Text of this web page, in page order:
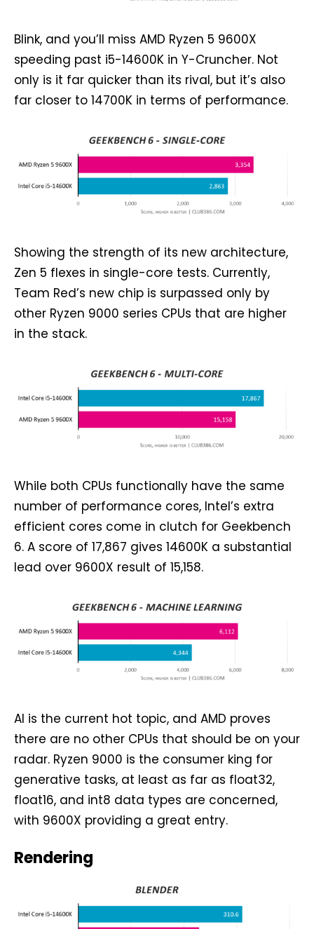
Blink, and you’ll miss AMD Ryzen 5 9600X
speeding past i5-14600K in Y-Cruncher. Not
only is it far quicker than its rival, but it’s also
far closer to 14700K in terms of performance.
Showing the strength of its new architecture,
Zen 5 flexes in single-core tests. Currently,
Team Red’s new chip is surpassed only by
other Ryzen 9000 series CPUs that are higher
in the stack.
While both CPUs functionally have the same
number of performance cores, Intel’s extra
efficient cores come in clutch for Geekbench
6. A score of 17,867 gives 14600K a substantial
lead over 9600X result of 15,158.
AI is the current hot topic, and AMD proves
there are no other CPUs that should be on your
radar. Ryzen 9000 is the consumer king for
generative tasks, at least as far as float32,
float16, and int8 data types are concerned,
with 9600X providing a great entry.
Rendering